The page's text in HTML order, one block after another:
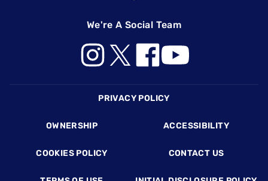
We're A Social Team
PRIVACY POLICY
OWNERSHIP ACCESSIBILITY
COOKIES POLICY CONTACT US